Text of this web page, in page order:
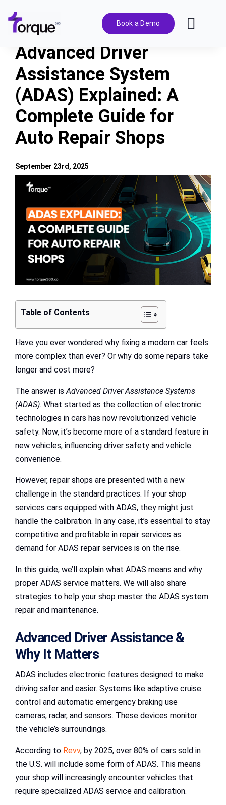
content
Book a Demo
Features
Pricing
Solutions
Resources
Advanced Driver
Assistance System
(ADAS) Explained: A
Complete Guide for
Auto Repair Shops
View
Larger
Image
Table of Contents
Have you ever wondered why fixing a modern car feels
more complex than ever? Or why do some repairs take
longer and cost more?
The answer isAdvanced Driver Assistance Systems
(ADAS). What started as the collection of electronic
technologies in cars has now revolutionized vehicle
safety. Now, it’s become more of a standard feature in
new vehicles, influencing driver safety and vehicle
convenience.
However, repair shops are presented with a new
challenge in the standard practices. If your shop
services cars equipped with ADAS, they might just
handle the calibration. In any case, it’s essential to stay
competitive and profitable in repair services as
demand for ADAS repair services is on the rise.
In this guide, we’ll explain what ADAS means and why
proper ADAS service matters. We will also share
strategies to help your shop master the ADAS system
repair and maintenance.
Advanced Driver Assistance &
Why It Matters
ADAS includes electronic features designed to make
driving safer and easier. Systems like adaptive cruise
control and automatic emergency braking use
cameras, radar, and sensors. These devices monitor
the vehicle’s surroundings.
According to Revv, by 2025, over 80% of cars sold in
the U.S. will include some form of ADAS. This means
your shop will increasingly encounter vehicles that
require specialized ADAS service and calibration.
September 23rd, 2025